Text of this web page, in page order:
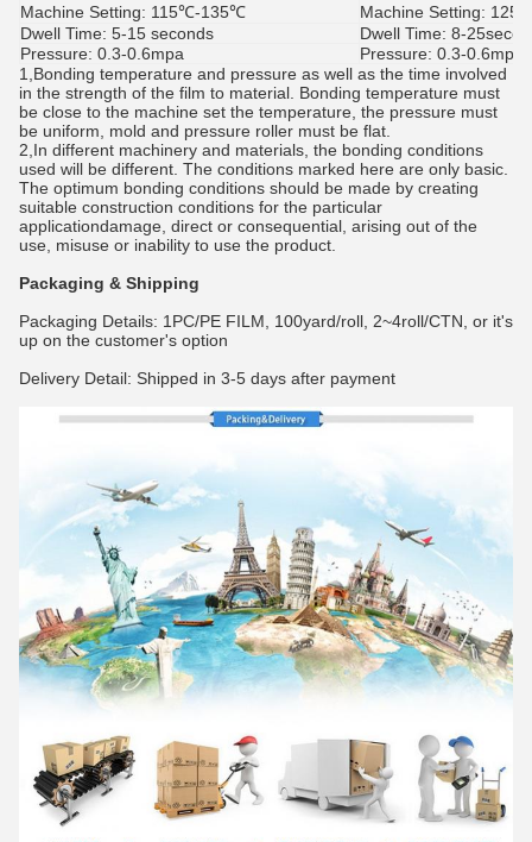
Machine Setting: 115℃-135℃ Machine Setting: 125
Dwell Time: 5-15 seconds
Dwell Time: 8-
Pressure: 0.3-0.6mpa
Pressure: 0.3-0.6mpa
1,Bonding temperature and pressure as well as the time involved
in the strength of the film to material. Bonding temperature must
be close to the machine set the temperature, the pressure must
be uniform, mold and pressure roller must be flat.
2,In different machinery and materials, the bonding conditions
used will be different. The conditions marked here are only basic.
The optimum bonding conditions should be made by creating
suitable construction conditions for the particular
applicationdamage, direct or consequential, arising out of the
use, misuse or inability to use the product.
Packaging & Shipping
Packaging Details: 1PC/PE FILM, 100yard/roll, 2~4roll/CTN, or it's
up on the customer's option
Delivery Detail: Shipped in 3-5 days after payment